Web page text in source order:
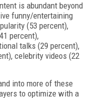
is abundant beyond
funny/entertaining
(53 percent),
percent),
talks (29 percent),
celebrity videos (22
into more of these
to optimize with a